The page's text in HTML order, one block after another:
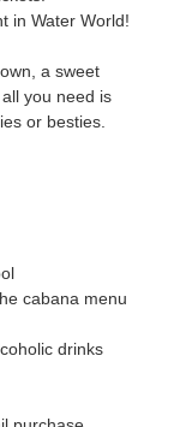
in Water World!
a sweet
you need is
or besties.
cabana menu
drinks